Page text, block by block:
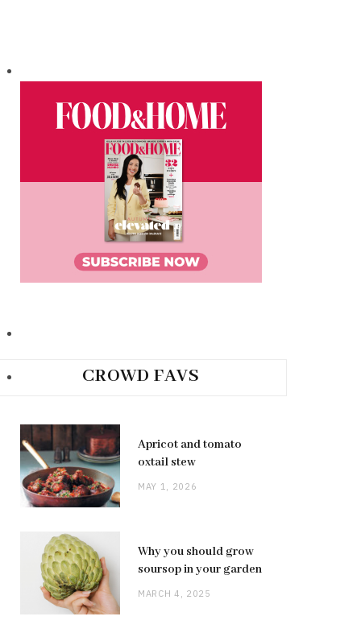
CROWD FAVS
Apricot and tomato
oxtail stew
MAY 1, 2026
Why you should grow
soursop in your garden
MARCH 4, 2025